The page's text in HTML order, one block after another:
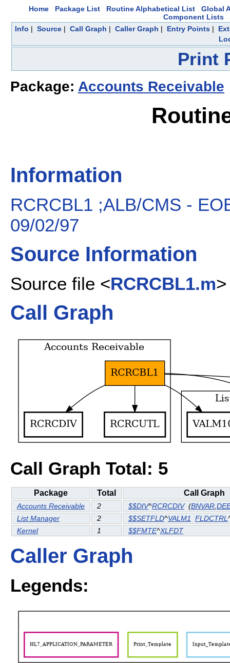
Home Package List Routine Alphabetical List
Global
Component Lists
Info | Source| Call Graph | Caller Graph | Entry Points|
Print
Package: Accounts Receivable
Information
RCRCBL1 ;ALB/CMS -
09/02/97
Source Information
Source file <RCRCBL1.m>
Call Graph
Call Graph Total: 5
Package Total Call Graph
Accounts Receivable 2 $$DIV^RCRCDIV(BNVAR
List Manager
2 $$SETFLD^VALM1 FLDCTRL
Kernel
1 $$FMTE^XLFDT
Caller Graph
Legends: